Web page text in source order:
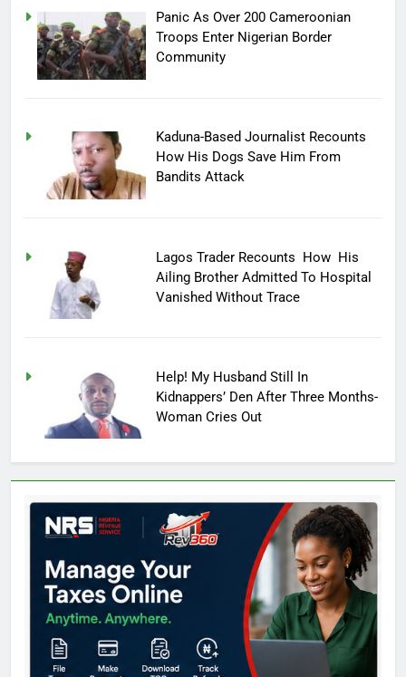
Panic As Over 200 Cameroonian
Troops Enter Nigerian Border
Community
Kaduna-Based Journalist Recounts
How His Dogs Save Him From
Bandits Attack
Lagos Trader Recounts How His
Ailing Brother Admitted To Hospital
Vanished Without Trace
Help! My Husband Still In
Kidnappers’ Den After Three Months-
Woman Cries Out